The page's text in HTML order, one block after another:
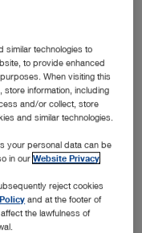
1920 x 1080 px
X-Line
No
No
similar technologies to
to provide enhanced
When visiting this
information, including
and/or collect, store
and similar technologies.
your personal data can be
in ourWebsite Privacy
reject cookies
and at the footer of
the lawfulness of